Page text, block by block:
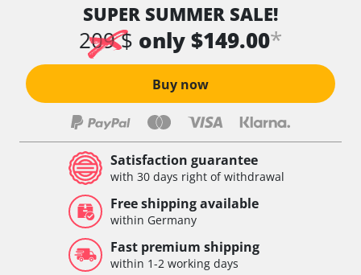
SUPER SUMMER SALE!
209 $ only $149.00*
Buy now
Satisfaction guarantee
with 30 days right of withdrawal
Free shipping available
within Germany
Fast premium shipping
within 1-2 working days